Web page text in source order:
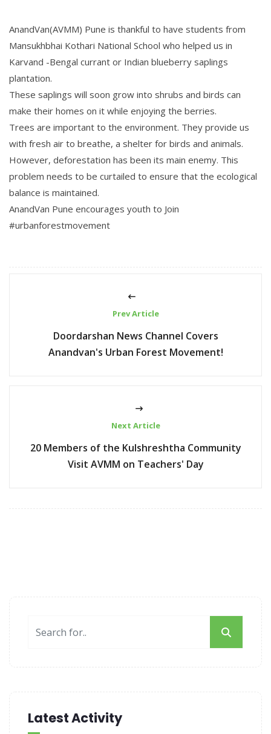
AnandVan(AVMM) Pune is thankful to have students from
Mansukhbhai Kothari National School who helped us in
Karvand -Bengal currant or Indian blueberry saplings
plantation.
These saplings will soon grow into shrubs and birds can
make their homes on it while enjoying the berries.
Trees are important to the environment. They provide us
with fresh air to breathe, a shelter for birds and animals.
However, deforestation has been its main enemy. This
problem needs to be curtailed to ensure that the ecological
balance is maintained.
AnandVan Pune encourages youth to Join
#urbanforestmovement
Prev Article
Doordarshan News Channel Covers
Anandvan's Urban Forest Movement!
Next Article
20 Members of the Kulshreshtha Community
Visit AVMM on Teachers' Day
Latest Activity